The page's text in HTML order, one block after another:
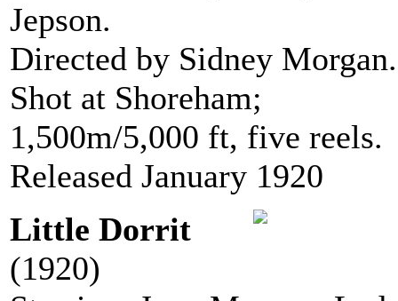
Jepson.
Directed by Sidney Morgan.
Shot at Shoreham;
1,500m/5,000 ft, five reels.
Released January 1920
Little Dorrit
(1920)